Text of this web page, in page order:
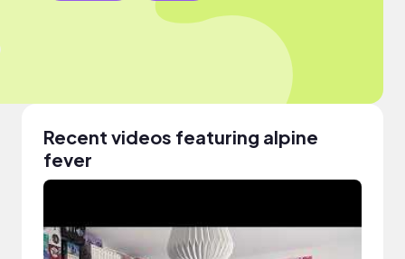
Recent videos featuring alpine
fever